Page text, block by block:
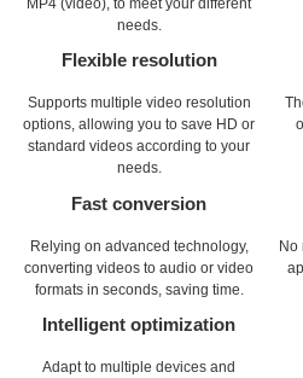
MP4 (video), to meet your different
needs.
Flexible resolution
Supports multiple video resolution
options, allowing you to save HD or
standard videos according to your
needs.
Fast conversion
Relying on advanced technology,
converting videos to audio or video
formats in seconds, saving time.
No
Intelligent optimization
Adapt to multiple devices and